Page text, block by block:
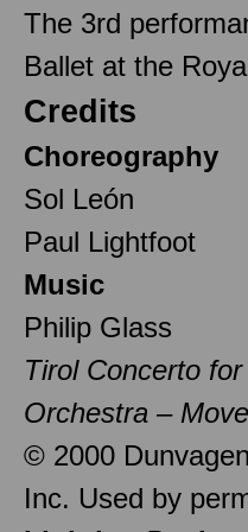
The 3rd
Ballet at the
Credits
Choreography
Sol León
Paul Lightfoot
Music
Philip Glass
Tirol Concerto
Orchestra –
© 2000
Inc. Used by